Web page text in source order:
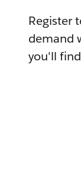
Register
demand
you'll